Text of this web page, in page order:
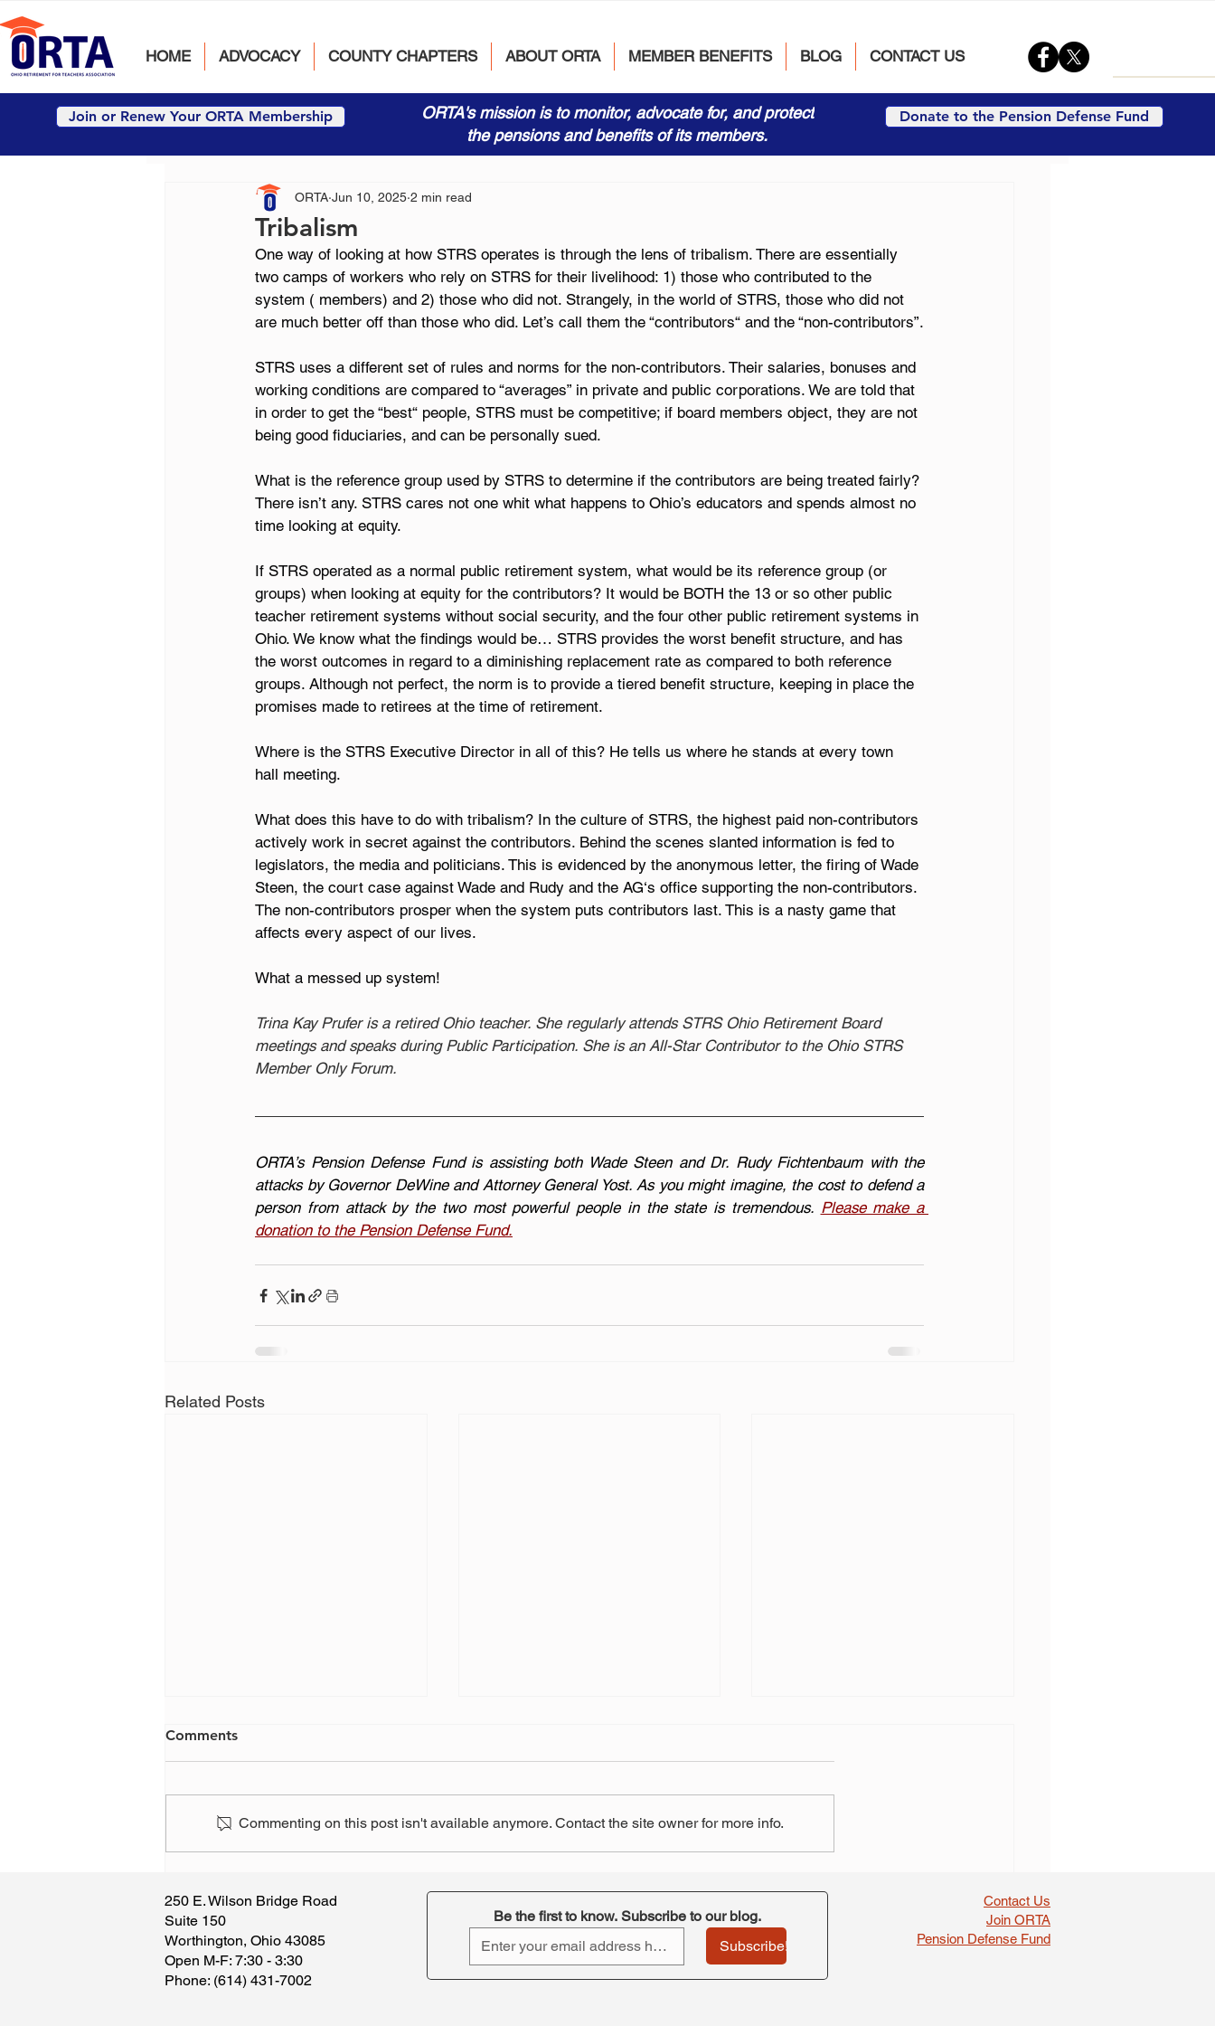
HOME ADVOCACY COUNTY CHAPTERS ABOUT ORTA MEMBER BENEFITS BLOG CONTACT US
Join or Renew Your ORTA Membership
ORTA's mission is to monitor, advocate for, and protect
the pensions and benefits of its members.
Donate to the Pension Defense Fund
Tribalism
ORTA Jun 10, 2025 2 min read
One way of looking at how STRS operates is through the lens of tribalism. There are essentially
two camps of workers who rely on STRS for their livelihood: 1) those who contributed to the
system ( members) and 2) those who did not. Strangely, in the world of STRS, those who did not
are much better off than those who did. Let’s call them the “contributors“ and the “non-contributors”.
STRS uses a different set of rules and norms for the non-contributors. Their salaries, bonuses and
working conditions are compared to “averages” in private and public corporations. We are told that
in order to get the “best“ people, STRS must be competitive; if board members object, they are not
being good fiduciaries, and can be personally sued.
What is the reference group used by STRS to determine if the contributors are being treated fairly?
There isn’t any. STRS cares not one whit what happens to Ohio’s educators and spends almost no
time looking at equity.
If STRS operated as a normal public retirement system, what would be its reference group (or
groups) when looking at equity for the contributors? It would be BOTH the 13 or so other public
teacher retirement systems without social security, and the four other public retirement systems in
Ohio. We know what the findings would be… STRS provides the worst benefit structure, and has
the worst outcomes in regard to a diminishing replacement rate as compared to both reference
groups. Although not perfect, the norm is to provide a tiered benefit structure, keeping in place the
promises made to retirees at the time of retirement.
Where is the STRS Executive Director in all of this? He tells us where he stands at every town
hall meeting.
What does this have to do with tribalism? In the culture of STRS, the highest paid non-contributors
actively work in secret against the contributors. Behind the scenes slanted information is fed to
legislators, the media and politicians. This is evidenced by the anonymous letter, the firing of Wade
Steen, the court case against Wade and Rudy and the AG‘s office supporting the non-contributors.
The non-contributors prosper when the system puts contributors last. This is a nasty game that
affects every aspect of our lives.
What a messed up system!
Trina Kay Prufer is a retired Ohio teacher. She regularly attends STRS Ohio Retirement Board
meetings and speaks during Public Participation. She is an All-Star Contributor to the Ohio STRS
Member Only Forum.
ORTA’s Pension Defense Fund is assisting both Wade Steen and Dr. Rudy Fichtenbaum with the
attacks by Governor DeWine and Attorney General Yost. As you might imagine, the cost to defend a
person from attack by the two most powerful people in the state is tremendous. Please make a
donation to the Pension Defense Fund.
Related Posts
know, been the victim of a
scam?
ORTA's takeaway
pay boosts
Comments
Commenting on this post isn't available anymore. Contact the site owner for more info.
250 E. Wilson Bridge Road
Suite 150
Worthington, Ohio 43085
​Open M-F: 7:30 - 3:30
​Phone: (614) 431-7002
Be the first to know. Subscribe to our blog.
Subscribe!
Contact Us
Join ORTA
Pension Defense Fund